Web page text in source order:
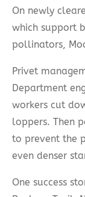
On newly
which support
pollinators,
Privet
Department
workers cut
loppers. Then
to prevent the
even denser
One success